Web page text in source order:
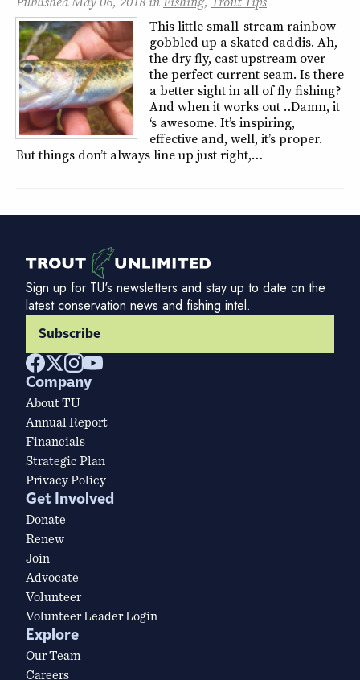
This little small-stream rainbow
gobbled up a skated caddis. Ah,
the dry fly, cast upstream over
the perfect current seam. Is there
a better sight in all of fly fishing?
And when it works out … Damn, it
‘s awesome. It’s inspiring,
effective and, well, it’s proper.
But things don’t always line up just right,…
Sign up for TU's newsletters and stay up to date on the
latest conservation news and fishing intel.
Subscribe
Company
About TU
Annual Report
Financials
Strategic Plan
Privacy Policy
Get Involved
Donate
Renew
Join
Advocate
Volunteer
Volunteer Leader Login
Explore
Our Team
Careers